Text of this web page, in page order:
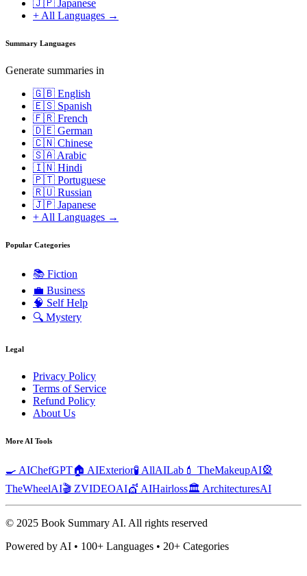
🇯🇵 Japanese
+ All Languages →
Summary Languages
Generate summaries in
🇬🇧 English
🇪🇸 Spanish
🇫🇷 French
🇩🇪 German
🇨🇳 Chinese
🇸🇦 Arabic
🇮🇳 Hindi
🇵🇹 Portuguese
🇷🇺 Russian
🇯🇵 Japanese
+ All Languages →
Popular Categories
📚 Fiction
💼 Business
🧠 Self Help
🔍 Mystery
Legal
Privacy Policy
Terms of Service
Refund Policy
About Us
More AI Tools
🍳 AIChefGPT🏠 AIExterior🧪 AllAILab 💄 TheMakeupAI🎡
TheWheelAI🎬 ZVIDEOAI💇 AIHairloss🏛️ ArchitecturesAI
© 2025 Book Summary AI. All rights reserved
Powered by AI • 100+ Languages • 20+ Categories